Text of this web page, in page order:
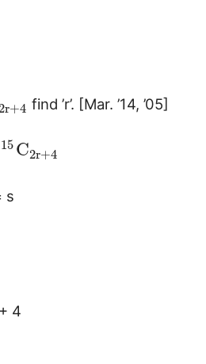
2r+4 find ’r’. [Mar. ’14, ’05]
15 C2r+4
s
4